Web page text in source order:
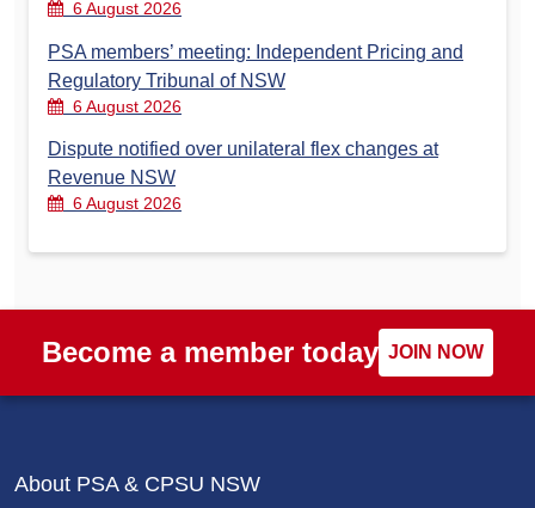
6 August 2026
PSA members’ meeting: Independent Pricing and
Regulatory Tribunal of NSW
6 August 2026
Dispute notified over unilateral flex changes at
Revenue NSW
6 August 2026
Become a member today JOIN NOW
About PSA & CPSU NSW